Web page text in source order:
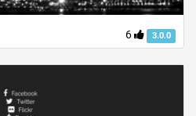
6 3.0.0